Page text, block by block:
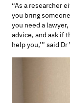
“As a researcher
you bring
you need a
advice, and ask if
help you,’” said Dr